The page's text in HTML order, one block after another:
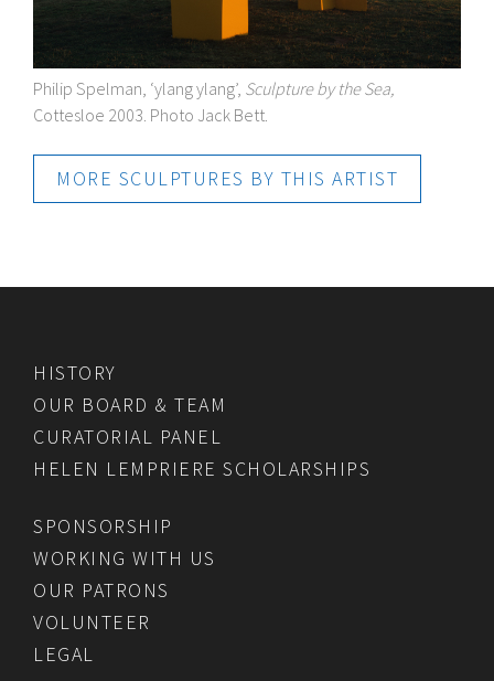
Philip Spelman, ‘ylang ylang’, Sculpture by the Sea,
Cottesloe 2003. Photo Jack Bett.
MORE SCULPTURES BY THIS ARTIST
HISTORY
OUR BOARD & TEAM
CURATORIAL PANEL
HELEN LEMPRIERE SCHOLARSHIPS
SPONSORSHIP
WORKING WITH US
OUR PATRONS
VOLUNTEER
LEGAL